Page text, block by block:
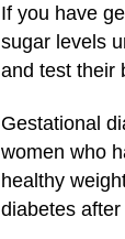
If you have
sugar levels
and test their
Gestational
women who
healthy
diabetes